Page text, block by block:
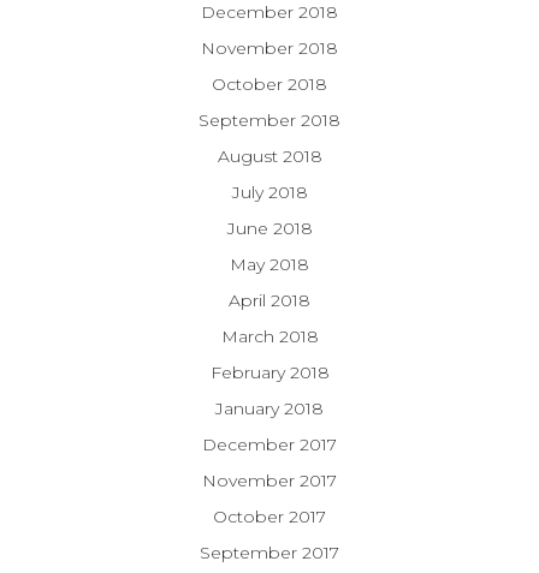
December 2018
November 2018
October 2018
September 2018
August 2018
July 2018
June 2018
May 2018
April 2018
March 2018
February 2018
January 2018
December 2017
November 2017
October 2017
September 2017